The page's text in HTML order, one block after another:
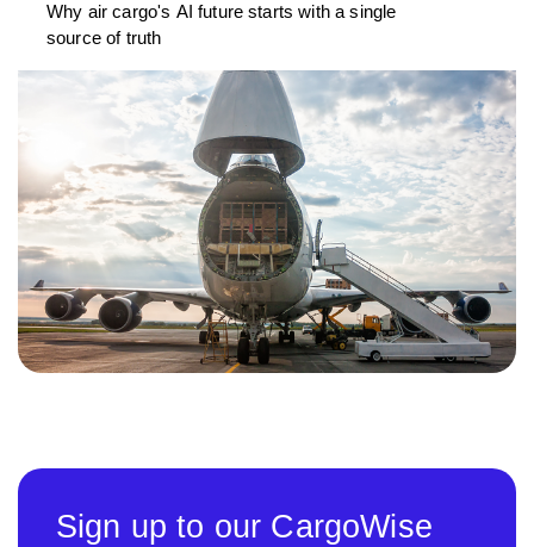
Why air cargo's AI future starts with a single
source of truth
Sign up to our CargoWise